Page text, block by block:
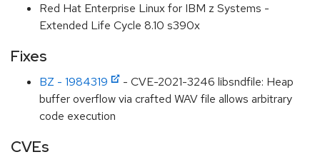
Red Hat Enterprise Linux for IBM z Systems -
Extended Life Cycle 8.10 s390x
Fixes
BZ - 1984319
- CVE-2021-3246 libsndfile: Heap
buffer overflow via crafted WAV file allows arbitrary
code execution
CVEs